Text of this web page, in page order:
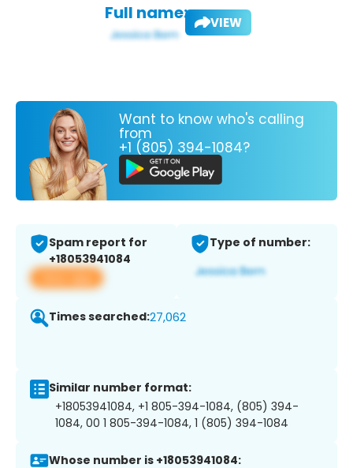
Full name: VIEW
Want to know who's calling
from
+1 (805) 394-1084?
Spam report for
+18053941084
View app
Type of number:
Times searched:27,062
Similar number format:
+18053941084, +1 805-394-1084, (805) 394-
1084, 00 1 805-394-1084, 1 (805) 394-1084
Whose number is +18053941084: